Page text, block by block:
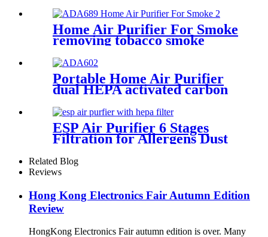
Home Air Purifier For Smoke
removing tobacco smoke
Portable Home Air Purifier
dual HEPA activated carbon
ESP Air Purifier 6 Stages
Filtration for Allergens Dust
Related Blog
Reviews
Hong Kong Electronics Fair Autumn Edition
Review
HongKong Electronics Fair autumn edition is over. Many